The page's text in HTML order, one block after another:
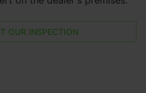
OUR INSPECTION